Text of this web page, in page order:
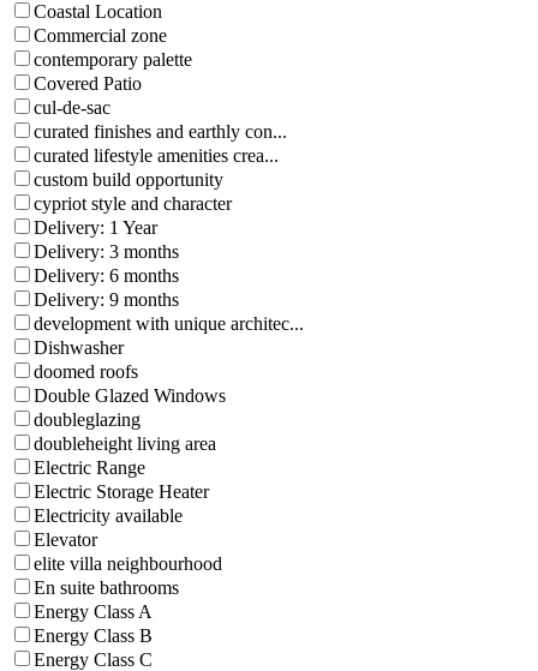
Coastal Location
Commercial zone
contemporary palette
Covered Patio
cul-de-sac
curated finishes and earthly con...
curated lifestyle amenities crea...
custom build opportunity
cypriot style and character
Delivery: 1 Year
Delivery: 3 months
Delivery: 6 months
Delivery: 9 months
development with unique architec...
Dishwasher
doomed roofs
Double Glazed Windows
doubleglazing
doubleheight living area
Electric Range
Electric Storage Heater
Electricity available
Elevator
elite villa neighbourhood
En suite bathrooms
Energy Class A
Energy Class B
Energy Class C